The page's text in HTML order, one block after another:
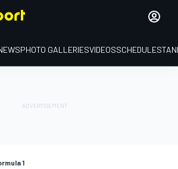
PHOTO GALLERIESVIDEOSSCHEDULE
1